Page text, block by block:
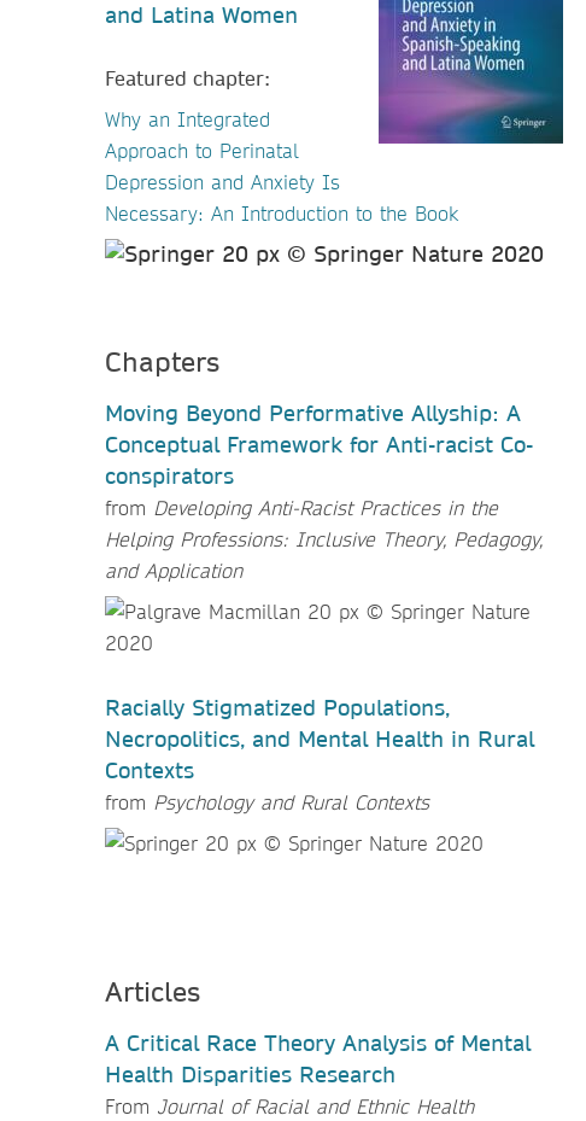
and Latina Women
Featured chapter:
Why an Integrated
Approach to Perinatal
Depression and Anxiety Is
Necessary: An Introduction to the Book
Chapters
Moving Beyond Performative Allyship: A
Conceptual Framework for Anti-racist Co-
conspirators
from Developing Anti-Racist Practices in the
Helping Professions: Inclusive Theory, Pedagogy,
and Application
Racially Stigmatized Populations,
Necropolitics, and Mental Health in Rural
Contexts
from Psychology and Rural Contexts
Articles
A Critical Race Theory Analysis of Mental
Health Disparities Research
From Journal of Racial and Ethnic Health